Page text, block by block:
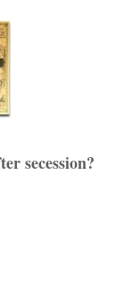
secession?